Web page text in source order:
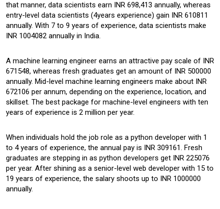
that manner, data scientists earn INR 698,413 annually, whereas
entry-level data scientists (4years experience) gain INR 610811
annually. With 7 to 9 years of experience, data scientists make
INR 1004082 annually in India.
A machine learning engineer earns an attractive pay scale of INR
671548, whereas fresh graduates get an amount of INR 500000
annually. Mid-level machine learning engineers make about INR
672106 per annum, depending on the experience, location, and
skillset. The best package for machine-level engineers with ten
years of experience is 2 million per year.
When individuals hold the job role as a python developer with 1
to 4 years of experience, the annual pay is INR 309161. Fresh
graduates are stepping in as python developers get INR 225076
per year. After shining as a senior-level web developer with 15 to
19 years of experience, the salary shoots up to INR 1000000
annually.